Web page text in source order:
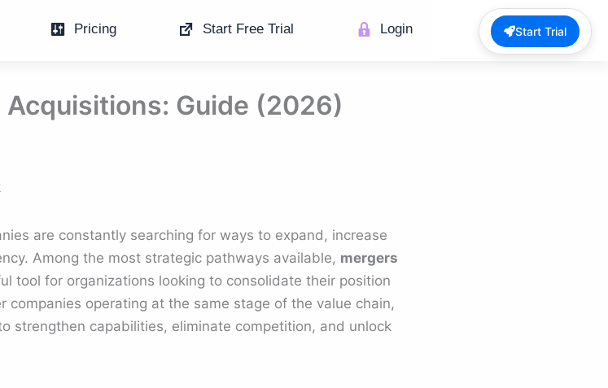
Pricing Start Free Trial Login
Acquisitions: Guide (2026)
are constantly searching for ways to expand, increase
Among the most strategic pathways available, mergers
tool for organizations looking to consolidate their position
operating at the same stage of the value chain,
strengthen capabilities, eliminate competition, and unlock
Start Trial